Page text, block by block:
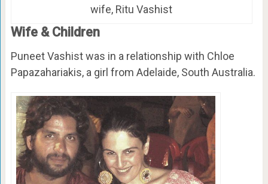
wife, Ritu Vashist
Wife & Children
Puneet Vashist was in a relationship with Chloe
Papazahariakis, a girl from Adelaide, South Australia.